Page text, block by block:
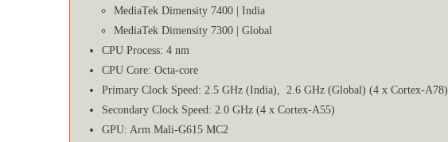
MediaTek Dimensity 7400 | India
MediaTek Dimensity 7300 | Global
CPU Process: 4 nm
CPU Core: Octa-core
Primary Clock Speed: 2.5 GHz (India), 2.6 GHz (Global) (4 x Cortex-A78)
Secondary Clock Speed: 2.0 GHz (4 x Cortex-A55)
GPU: Arm Mali-G615 MC2